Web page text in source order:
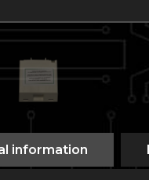
information